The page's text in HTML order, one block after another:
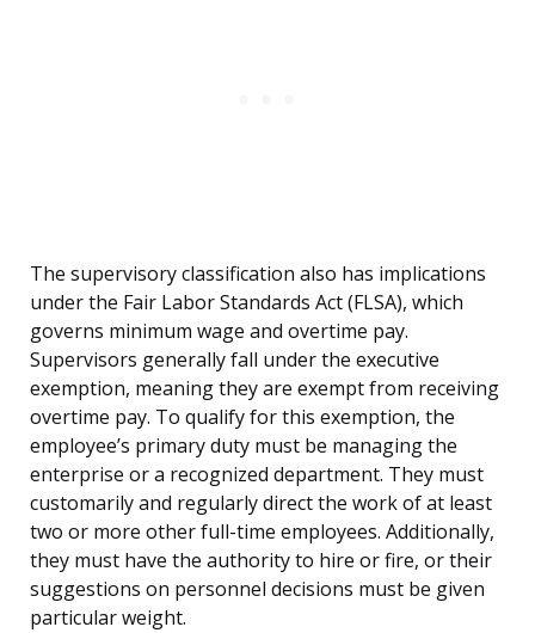
The supervisory classification also has implications
under the Fair Labor Standards Act (FLSA), which
governs minimum wage and overtime pay.
Supervisors generally fall under the executive
exemption, meaning they are exempt from receiving
overtime pay. To qualify for this exemption, the
employee’s primary duty must be managing the
enterprise or a recognized department. They must
customarily and regularly direct the work of at least
two or more other full-time employees. Additionally,
they must have the authority to hire or fire, or their
suggestions on personnel decisions must be given
particular weight.